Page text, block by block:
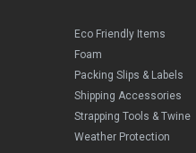
Eco Friendly Items
Foam
Packing Slips & Labels
Shipping Accessories
Strapping Tools & Twine
Weather Protection